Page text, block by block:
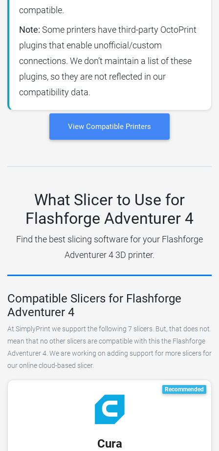
compatible.
Note: Some printers have third-party OctoPrint
plugins that enable unofficial/custom
connections. We don’t maintain a list of these
plugins, so they are not reflected in our
compatibility data.
View Compatible Printers
What Slicer to Use for
Flashforge Adventurer 4
Find the best slicing software for your Flashforge
Adventurer 4 3D printer.
Compatible Slicers for Flashforge
Adventurer 4
At SimplyPrint we support the following 7 slicers. But, that does not
mean that no other slicers are compatible with this the Flashforge
Adventurer 4. We are working on adding support for more slicers for
our online cloud-based slicer.
Recommended
Cura